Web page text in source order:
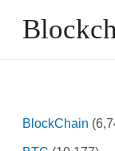
BlockChain